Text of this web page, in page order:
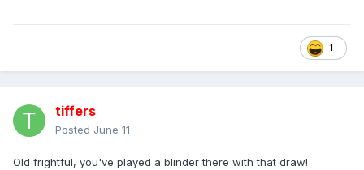
1
tiffers
Posted June 11
Old frightful, you've played a blinder there with that draw!